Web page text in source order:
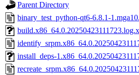
Parent Directory
binary_test_python-qt6-6.8.1-
install_deps-